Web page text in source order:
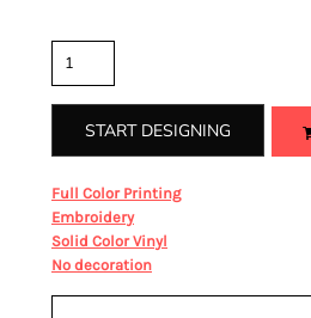
START DESIGNING
Full Color Printingfrom
Embroideryfrom
Solid Color Vinyl
No decoration